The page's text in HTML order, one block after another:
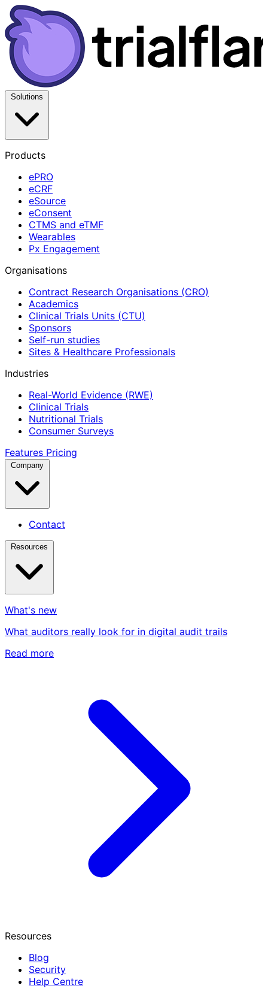
Solutions
Products
ePRO
eCRF
eSource
eConsent
CTMS and eTMF
Wearables
Px Engagement
Organisations
Contract Research Organisations (CRO)
Academics
Clinical Trials Units (CTU)
Sponsors
Self-run studies
Sites & Healthcare Professionals
Industries
Real-World Evidence (RWE)
Clinical Trials
Nutritional Trials
Consumer Surveys
Features Pricing
Company
Contact
Resources
What's new
What auditors really look for in digital audit trails
Read more
Resources
Blog
Security
Help Centre